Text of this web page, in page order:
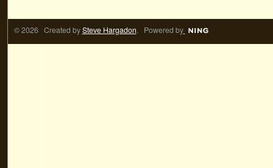
© 2026 Created bySteve Hargadon. Powered by